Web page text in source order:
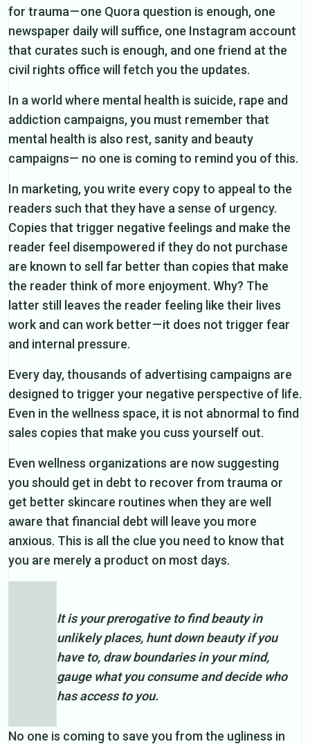
for trauma — one Quora question is enough, one
newspaper daily will suffice, one Instagram account
that curates such is enough, and one friend at the
civil rights office will fetch you the updates.
In a world where mental health is suicide, rape and
addiction campaigns, you must remember that
mental health is also rest, sanity and beauty
campaigns— no one is coming to remind you of this.
In marketing, you write every copy to appeal to the
readers such that they have a sense of urgency.
Copies that trigger negative feelings and make the
reader feel disempowered if they do not purchase
are known to sell far better than copies that make
the reader think of more enjoyment. Why? The
latter still leaves the reader feeling like their lives
work and can work better — it does not trigger fear
and internal pressure.
Every day, thousands of advertising campaigns are
designed to trigger your negative perspective of life.
Even in the wellness space, it is not abnormal to find
sales copies that make you cuss yourself out.
Even wellness organizations are now suggesting
you should get in debt to recover from trauma or
get better skincare routines when they are well
aware that financial debt will leave you more
anxious. This is all the clue you need to know that
you are merely a product on most days.
It is your prerogative to find beauty in
unlikely places, hunt down beauty if you
have to, draw boundaries in your mind,
gauge what you consume and decide who
has access to you.
No one is coming to save you from the ugliness in